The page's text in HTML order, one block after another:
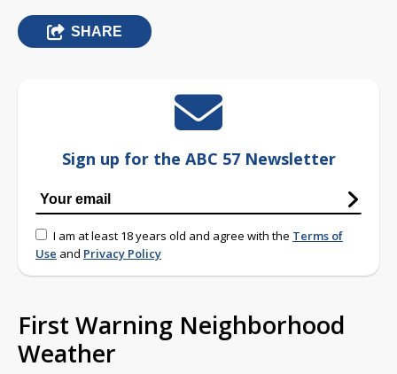
SHARE
Sign up for the ABC 57 Newsletter
I am at least 18 years old and agree with the Terms of
Use and Privacy Policy
First Warning Neighborhood
Weather